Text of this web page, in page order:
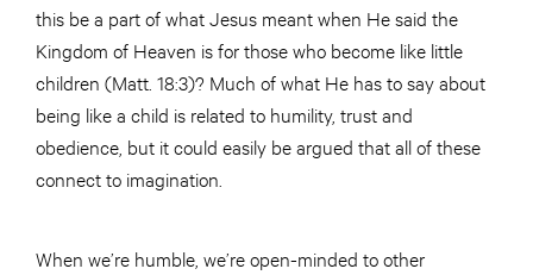
this be a part of what Jesus meant when He said the
Kingdom of Heaven is for those who become like little
children (Matt. 18:3)? Much of what He has to say about
being like a child is related to humility, trust and
obedience, but it could easily be argued that all of these
connect to imagination.
When we’re humble, we’re open-minded to other